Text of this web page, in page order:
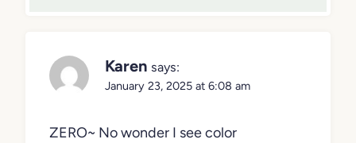
Karen says:
January 23, 2025 at 6:08 am
ZERO~ No wonder I see color